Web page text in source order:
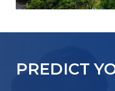
PREDICT